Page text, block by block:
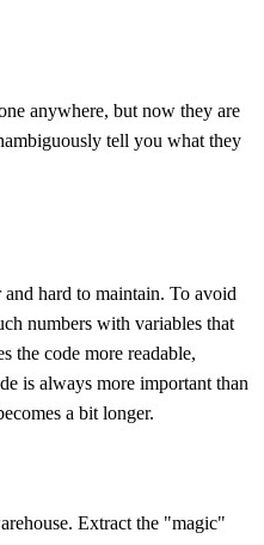
anywhere, but now they are
tell you what they
hard to maintain. To avoid
numbers with variables that
the code more readable,
is always more important than
a bit longer.
Extract the "magic"